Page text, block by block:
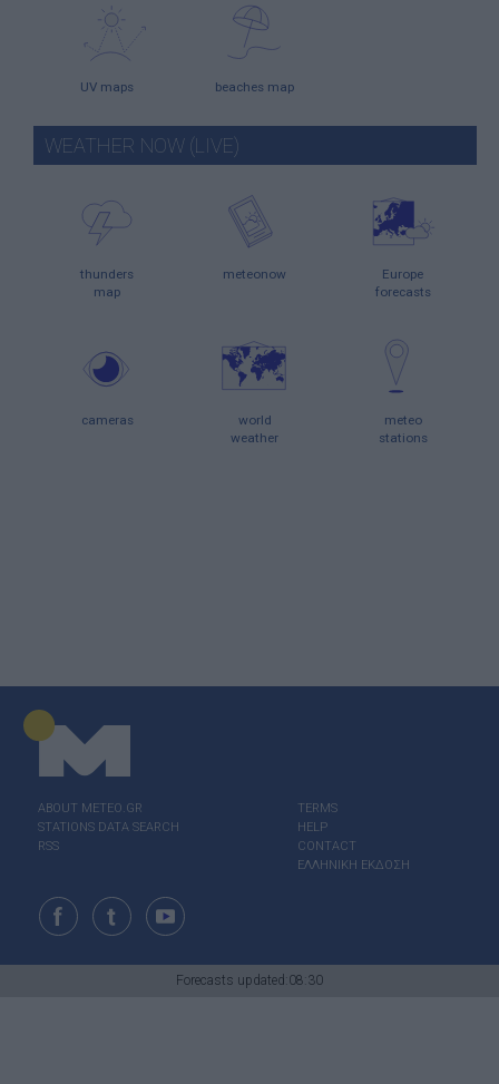
UV maps beaches map
WEATHER NOW (LIVE)
thunders
map
meteonow
Europe
forecasts
cameras
world
weather
meteo
stations
ABOUT ΜΕΤΕΟ.GR
STATIONS DATA SEARCH
RSS
TERMS
HELP
CONTACT
ΕΛΛΗΝΙΚΗ ΕΚΔΟΣΗ
Forecasts updated:08:30